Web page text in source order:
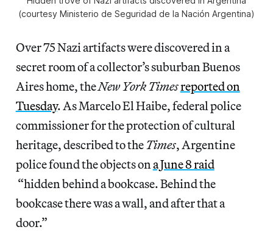
(courtesy Ministerio de Seguridad de la Nación Argentina)
Over 75 Nazi artifacts were discovered in a
secret room of a collector’s suburban Buenos
Aires home, theNew York Timesreported on
Tuesday. As Marcelo El Haibe, federal police
commissioner for the protection of cultural
heritage, described to the Times, Argentine
police found the objects on a June 8 raid
“hidden behind a bookcase. Behind the
bookcase there was a wall, and after that a
door.”